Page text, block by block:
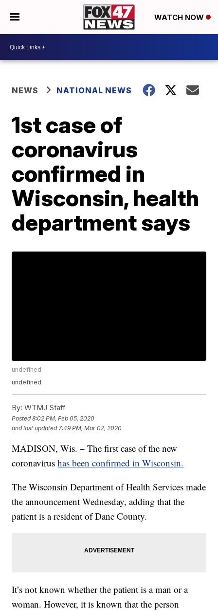
WATCH NOW
NEWS NATIONAL NEWS
1st case of
coronavirus
confirmed in
Wisconsin, health
department says
undefined
undefined
By: WTMJ Staff
Posted8:02 PM, Feb 05, 2020
and last updated 7:49 PM, Mar 02, 2020
MADISON, Wis. – The first case of the new
coronavirushas been confirmed in Wisconsin.
The Wisconsin Department of Health Services made
the announcement Wednesday, adding that the
patient is a resident of Dane County.
It’s not known whether the patient is a man or a
woman. However, it is known that the person